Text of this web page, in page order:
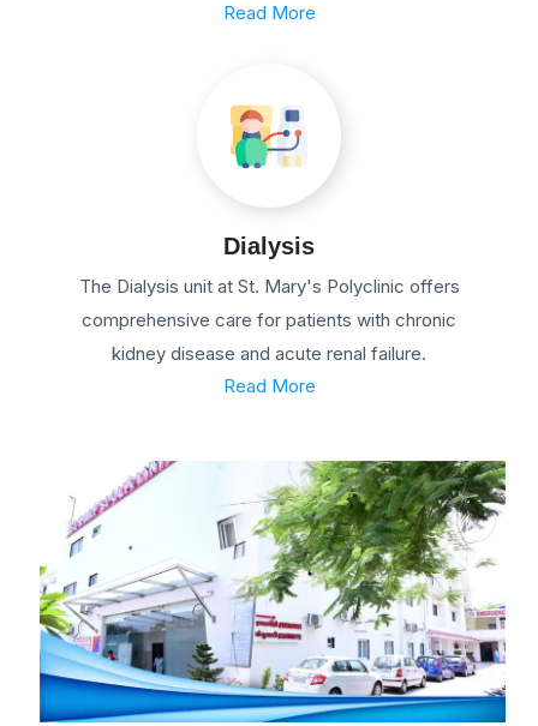
Read More
Dialysis
The Dialysis unit at St. Mary's Polyclinic offers
comprehensive care for patients with chronic
kidney disease and acute renal failure.
Read More